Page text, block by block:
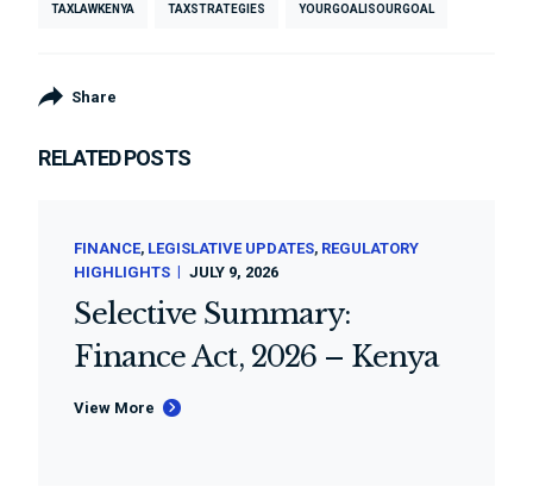
TAXLAWKENYA TAXSTRATEGIES YOURGOALISOURGOAL
Share
RELATED POSTS
FINANCE LEGISLATIVE UPDATES REGULATORY
HIGHLIGHTS
JULY 9, 2026
Selective Summary:
Finance Act, 2026 – Kenya
View More